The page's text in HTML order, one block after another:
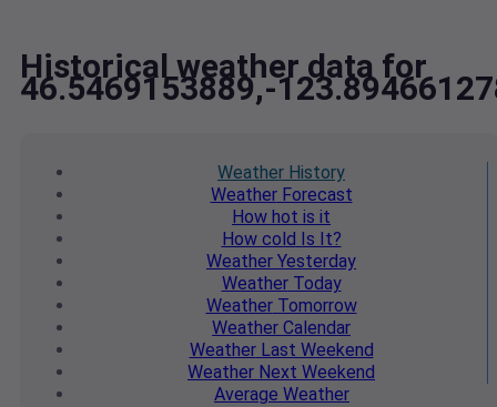
Historical weather data for
46.5469153889,-
Weather History
WeatherForecast
How hot is it
How cold Is It?
Weather Yesterday
WeatherToday
WeatherTomorrow
Weather Calendar
WeatherLast Weekend
Weather Next Weekend
Average Weather